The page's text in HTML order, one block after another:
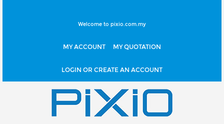
Welcome to pixio.com.my
MY ACCOUNT MY QUOTATION
LOGIN OR CREATE AN ACCOUNT